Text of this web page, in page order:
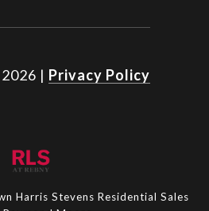
2026 | Privacy Policy
Harris Stevens Residential Sales